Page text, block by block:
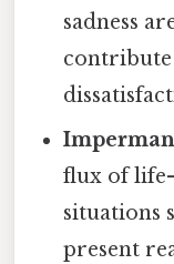
sadness
flux of
situations
present